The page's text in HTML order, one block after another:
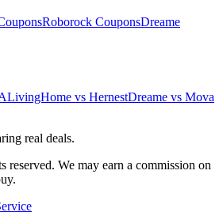
Roborock CouponsDreame
vs HernestDreame vs Mova
real deals.
We may earn a commission on